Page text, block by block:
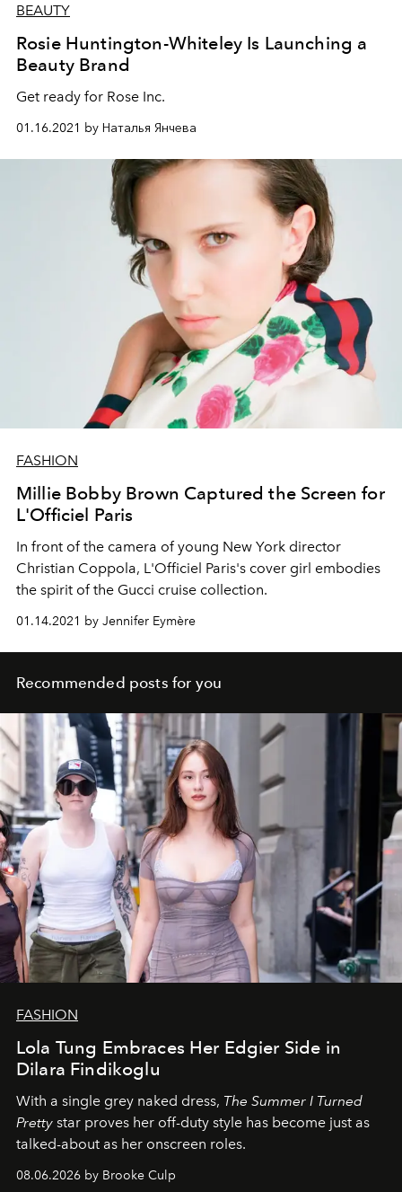
BEAUTY
Rosie Huntington-Whiteley Is Launching a
Beauty Brand
Get ready for Rose Inc.
01.16.2021 by Наталья Янчева
FASHION
Millie Bobby Brown Captured the Screen for
L'Officiel Paris
In front of the camera of young New York director
Christian Coppola, L'Officiel Paris's cover girl embodies
the spirit of the Gucci cruise collection.
01.14.2021 by Jennifer Eymère
Recommended posts for you
FASHION
Lola Tung Embraces Her Edgier Side in
Dilara Findikoglu
With a single grey naked dress, The Summer I Turned
Pretty star proves her off-duty style has become just as
talked-about as her onscreen roles.
08.06.2026 by Brooke Culp